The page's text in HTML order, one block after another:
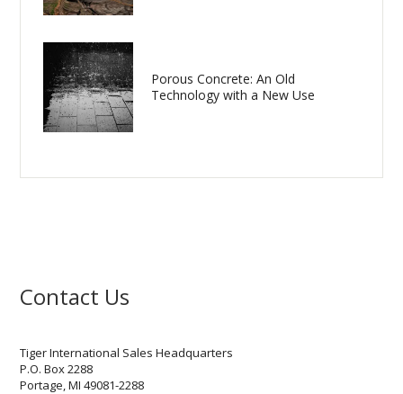
Porous Concrete: An Old
Technology with a New Use
Contact Us
Tiger International Sales Headquarters
P.O. Box 2288
Portage,MI49081-2288